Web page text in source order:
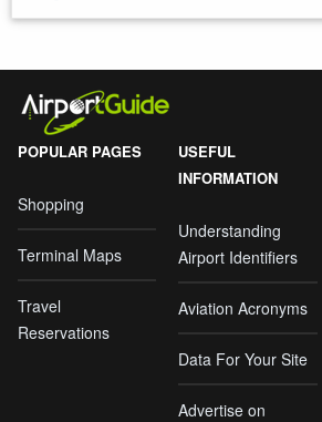
POPULAR PAGES
Shopping
Terminal Maps
Travel
Reservations
USEFUL
INFORMATION
Understanding
Airport Identifiers
Aviation Acronyms
Data For Your Site
Advertise on